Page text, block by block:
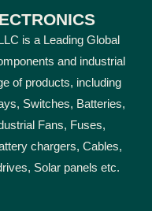
is a Leading Global
and industrial
of products, including
Switches, Batteries,
Fans, Fuses,
chargers, Cables,
Solar panels etc.